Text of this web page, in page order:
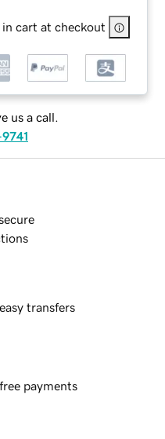
cart at checkout
us a call.
transfers
payments